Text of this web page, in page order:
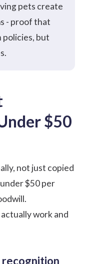
pets create
- proof that
policies, but
$50
not just copied
$50 per
work and